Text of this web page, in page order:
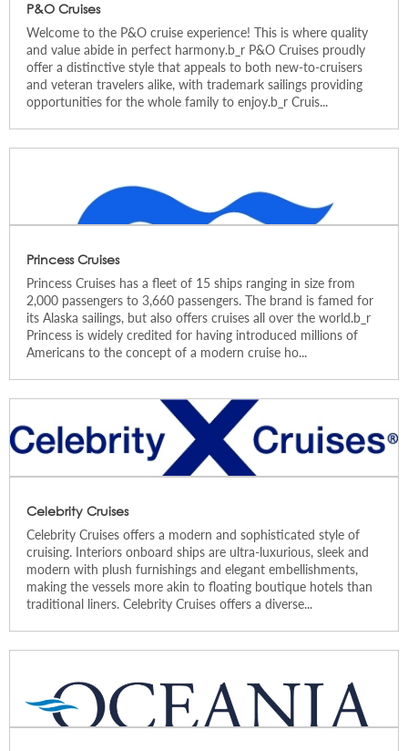
P&O Cruises
Welcome to the P&O cruise experience! This is where quality
and value abide in perfect harmony.b_r P&O Cruises proudly
offer a distinctive style that appeals to both new-to-cruisers
and veteran travelers alike, with trademark sailings providing
opportunities for the whole family to enjoy.b_r Cruis...
Princess Cruises
Princess Cruises has a fleet of 15 ships ranging in size from
2,000 passengers to 3,660 passengers. The brand is famed for
its Alaska sailings, but also offers cruises all over the world.b_r
Princess is widely credited for having introduced millions of
Americans to the concept of a modern cruise ho...
Celebrity Cruises
Celebrity Cruises offers a modern and sophisticated style of
cruising. Interiors onboard ships are ultra-luxurious, sleek and
modern with plush furnishings and elegant embellishments,
making the vessels more akin to floating boutique hotels than
traditional liners. Celebrity Cruises offers a diverse...